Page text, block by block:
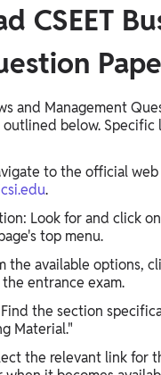
CSEET
and Management
below.
to the official
.
Look for and click
top menu.
the available options,
entrance exam.
the section
Material."
the relevant link for